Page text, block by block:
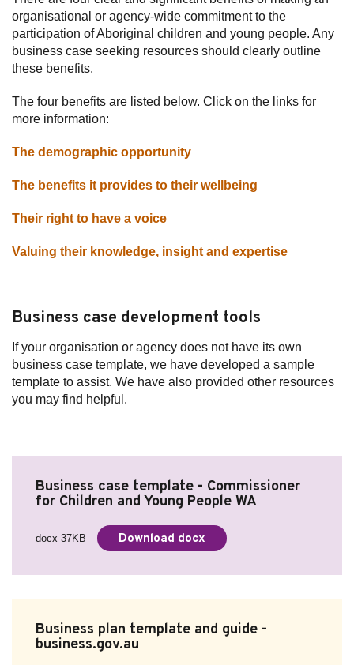
organisational or agency-wide commitment to the
participation of Aboriginal children and young people. Any
business case seeking resources should clearly outline
these benefits.
The four benefits are listed below. Click on the links for
more information:
The demographic opportunity
The benefits it provides to their wellbeing
Their right to have a voice
Valuing their knowledge, insight and expertise
Business case development tools
If your organisation or agency does not have its own
business case template, we have developed a sample
template to assist. We have also provided other resources
you may find helpful.
Business case template - Commissioner
for Children and Young People WA
docx 37KB Download docx
Business plan template and guide -
business.gov.au